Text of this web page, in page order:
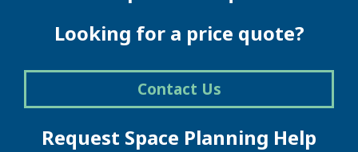
Looking for a price quote?
Contact Us
Request Space Planning Help